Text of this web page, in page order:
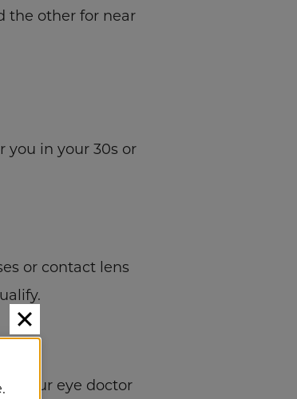
the other for near
you in your 30s or
or contact lens
your eye doctor